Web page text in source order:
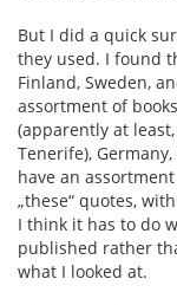
But I did a quick
they used. I found
Finland, Sweden,
assortment of
(apparently at
Tenerife),
have an
„these“ quotes,
I think it has to do
published rather
what I looked at.